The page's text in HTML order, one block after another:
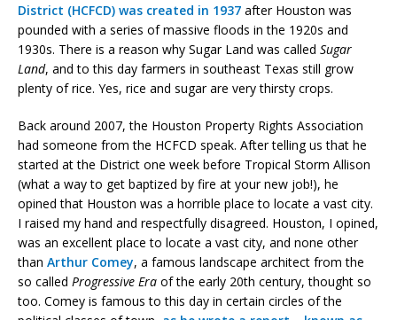
District (HCFCD) was created in 1937 after Houston was
pounded with a series of massive floods in the 1920s and
1930s. There is a reason why Sugar Land was called Sugar
Land, and to this day farmers in southeast Texas still grow
plenty of rice. Yes, rice and sugar are very thirsty crops.
Back around 2007, the Houston Property Rights Association
had someone from the HCFCD speak. After telling us that he
started at the District one week before Tropical Storm Allison
(what a way to get baptized by fire at your new job!), he
opined that Houston was a horrible place to locate a vast city.
I raised my hand and respectfully disagreed. Houston, I opined,
was an excellent place to locate a vast city, and none other
than Arthur Comey, a famous landscape architect from the
so called Progressive Era of the early 20th century, thought so
too. Comey is famous to this day in certain circles of the